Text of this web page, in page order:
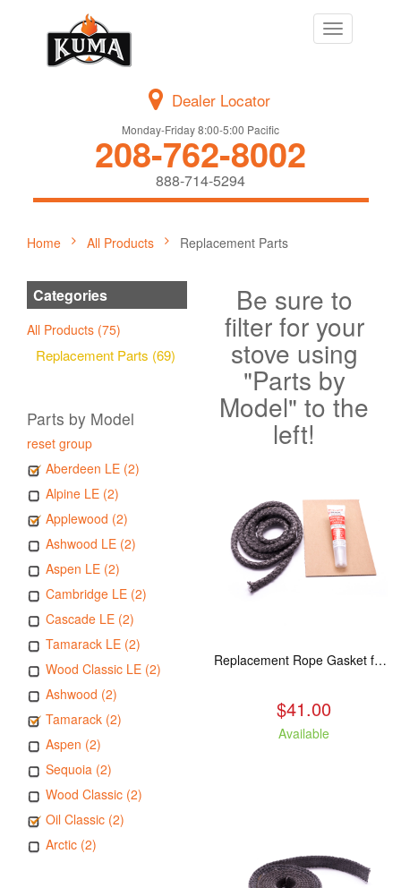
Toggle
navigation
Dealer Locator
Monday-Friday 8:00-5:00 Pacific
208-762-8002
888-714-5294
Home All Products Replacement Parts
Categories
All Products (75)
Replacement Parts (69)
Parts by Model
reset group
Aberdeen LE (2)
Alpine LE (2)
Applewood (2)
Ashwood LE (2)
Aspen LE (2)
Cambridge LE (2)
Cascade LE (2)
Tamarack LE (2)
Wood Classic LE (2)
Ashwood (2)
Tamarack (2)
Aspen (2)
Sequoia (2)
Wood Classic (2)
Oil Classic (2)
Arctic (2)
Be sure to
filter for your
stove using
"Parts by
Model" to the
left!
Replacement Rope Gasket for all Kuma Stoves, 8 feet
$41.00
Available